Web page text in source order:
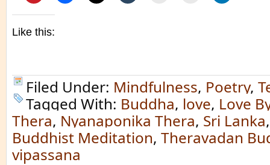
Like this:
Filed Under: Mindfulness, Poetry,
Tagged With: Buddha, love, Love
Thera, Nyanaponika Thera, Sri Lanka
Buddhist Meditation, Theravadan
vipassana